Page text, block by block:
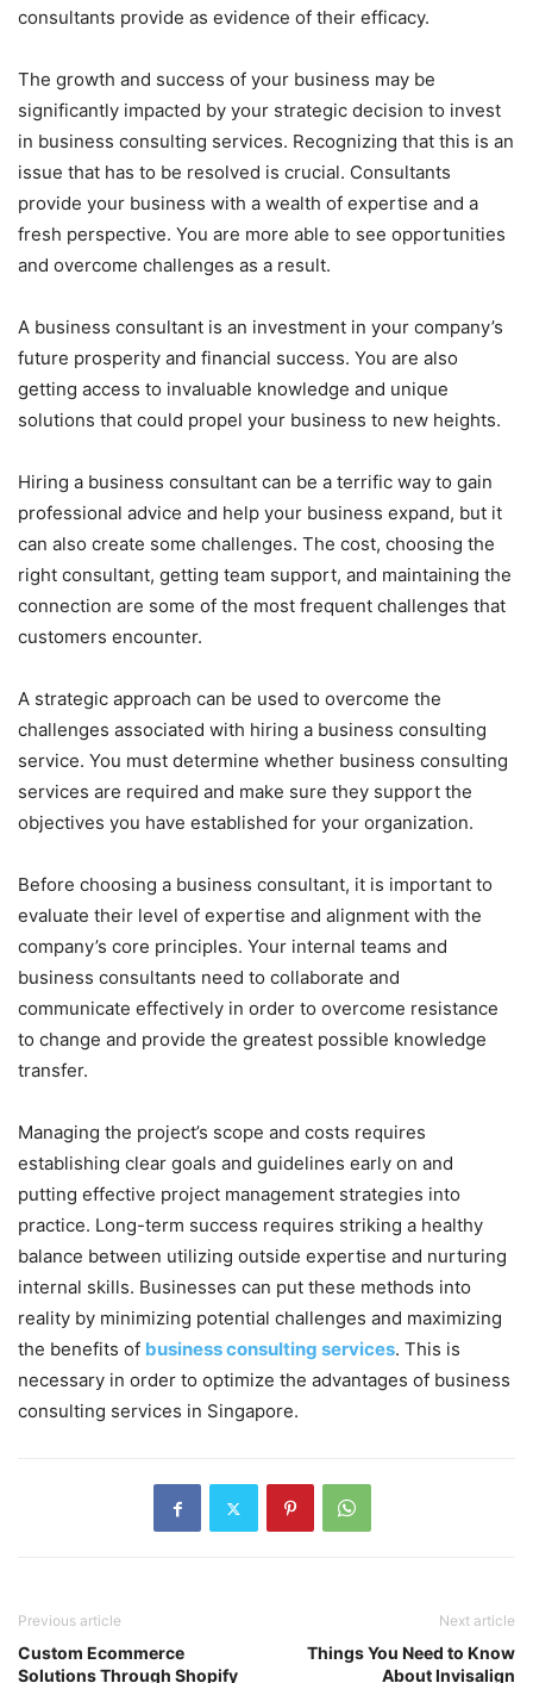
consultants provide as evidence of their efficacy.
The growth and success of your business may be
significantly impacted by your strategic decision to invest
in business consulting services. Recognizing that this is an
issue that has to be resolved is crucial. Consultants
provide your business with a wealth of expertise and a
fresh perspective. You are more able to see opportunities
and overcome challenges as a result.
A business consultant is an investment in your company’s
future prosperity and financial success. You are also
getting access to invaluable knowledge and unique
solutions that could propel your business to new heights.
Hiring a business consultant can be a terrific way to gain
professional advice and help your business expand, but it
can also create some challenges. The cost, choosing the
right consultant, getting team support, and maintaining the
connection are some of the most frequent challenges that
customers encounter.
A strategic approach can be used to overcome the
challenges associated with hiring a business consulting
service. You must determine whether business consulting
services are required and make sure they support the
objectives you have established for your organization.
Before choosing a business consultant, it is important to
evaluate their level of expertise and alignment with the
company’s core principles. Your internal teams and
business consultants need to collaborate and
communicate effectively in order to overcome resistance
to change and provide the greatest possible knowledge
transfer.
Managing the project’s scope and costs requires
establishing clear goals and guidelines early on and
putting effective project management strategies into
practice. Long-term success requires striking a healthy
balance between utilizing outside expertise and nurturing
internal skills. Businesses can put these methods into
reality by minimizing potential challenges and maximizing
the benefits of business consulting services. This is
necessary in order to optimize the advantages of business
consulting services in Singapore.
Previous article
Custom Ecommerce
Solutions Through Shopify
Next article
Things You Need to Know
About Invisalign